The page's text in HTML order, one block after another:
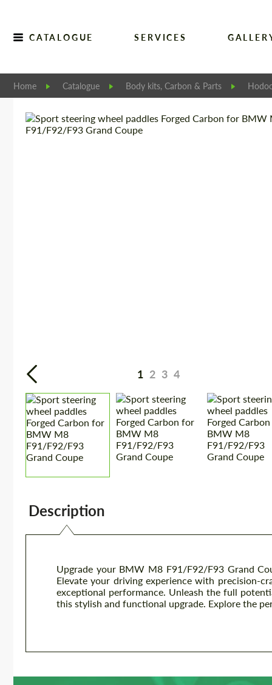
CATALOGUE SERVICES
Home Catalogue Body kits, Carbon & Parts
1 2 3 4
Description
Upgrade your BMW M8 F91/F92/F93 Grand
Elevate your driving experience with precision-
exceptional performance. Unleash the full
this stylish and functional upgrade. Explore the